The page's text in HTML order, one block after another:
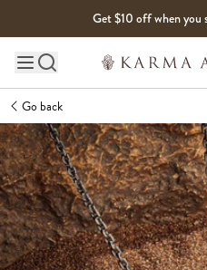
Get $10 off when you
Main site navigation
Go back